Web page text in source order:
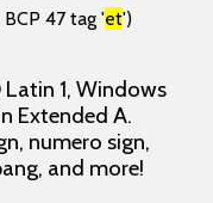
BCP 47 tag 'et')
Latin 1, Windows
Extended A.
numero sign,
and more!